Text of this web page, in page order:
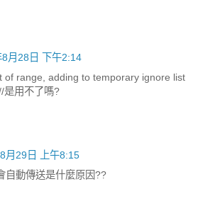
8月28日 下午2:14
of range, adding to temporary ignore list
是用不了嗎?
月29日 上午8:15
自動傳送是什麼原因??